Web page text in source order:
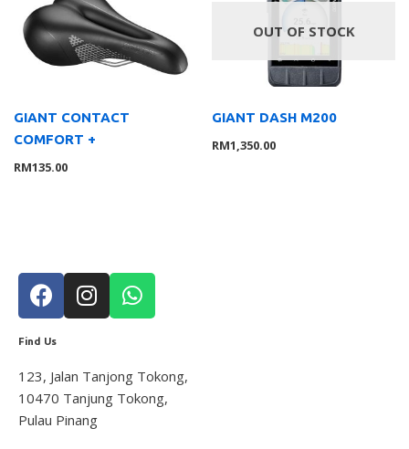
GIANT CONTACT
COMFORT +
RM135.00
OUT OF STOCK
GIANT DASH M200
RM1,350.00
Find Us
123, Jalan Tanjong Tokong,
10470 Tanjung Tokong,
Pulau Pinang